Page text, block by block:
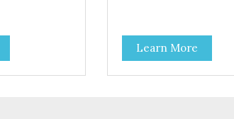
Learn More